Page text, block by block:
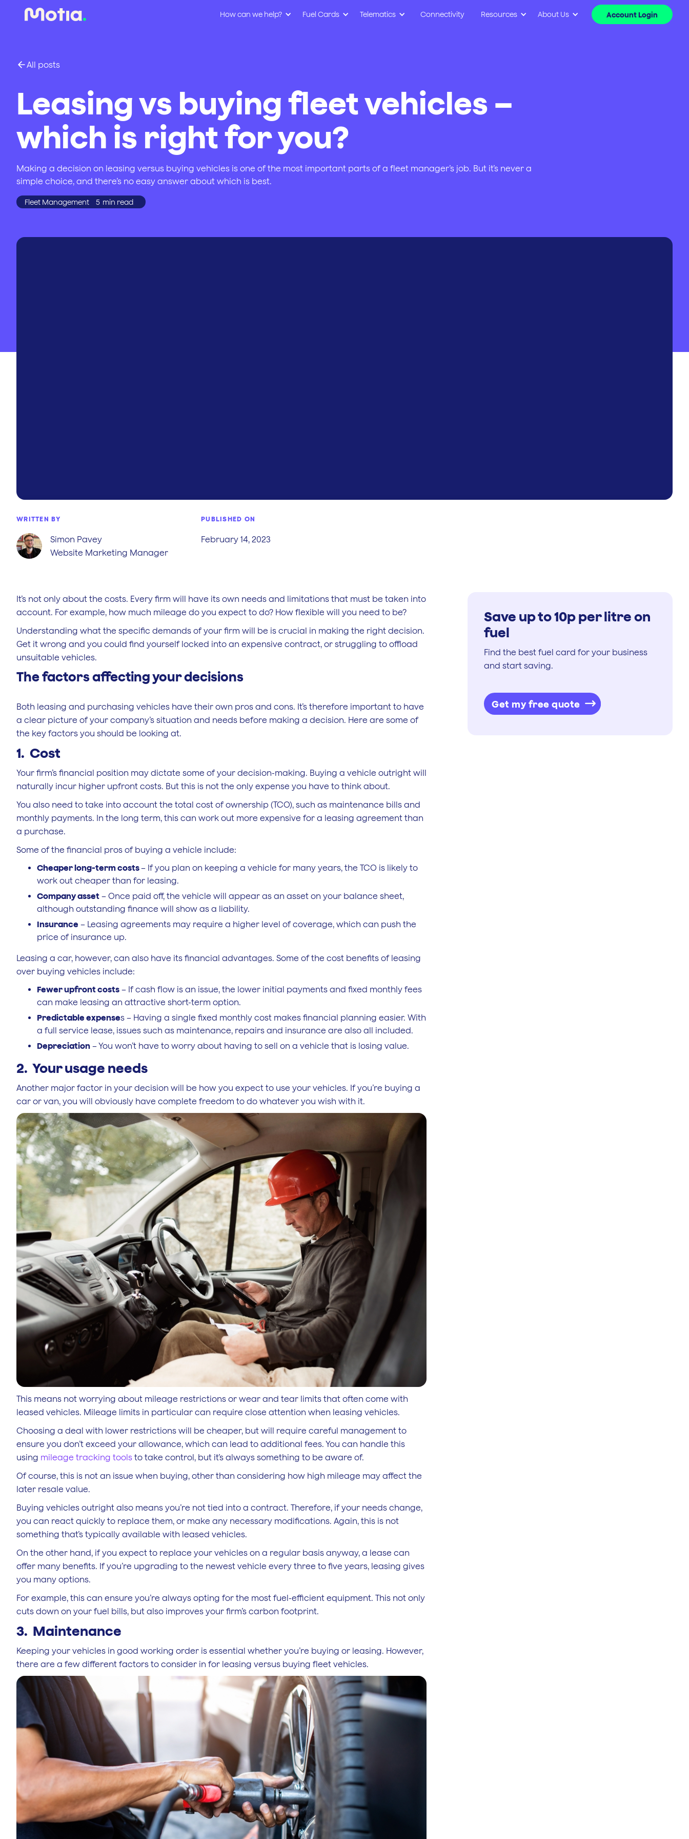
How can we help? Fuel Cards Telematics Connectivity Resources About Us Account Login
All posts
Leasing vs buying fleet vehicles –
which is right for you?
Making a decision on leasing versus buying vehicles is one of the most important parts of a fleet manager’s job. But it’s never a
simple choice, and there’s no easy answer about which is best.
Fleet Management 5 min read
WRITTEN BY
Simon Pavey
Website Marketing Manager
PUBLISHED ON
February 14, 2023
It’s not only about the costs. Every firm will have its own needs and limitations that must be taken into
account. For example, how much mileage do you expect to do? How flexible will you need to be?
Understanding what the specific demands of your firm will be is crucial in making the right decision.
Get it wrong and you could find yourself locked into an expensive contract, or struggling to offload
unsuitable vehicles.
The factors affecting your decisions
Both leasing and purchasing vehicles have their own pros and cons. It’s therefore important to have
a clear picture of your company’s situation and needs before making a decision. Here are some of
the key factors you should be looking at.
1. Cost
Your firm’s financial position may dictate some of your decision-making. Buying a vehicle outright will
naturally incur higher upfront costs. But this is not the only expense you have to think about.
You also need to take into account the total cost of ownership (TCO), such as maintenance bills and
monthly payments. In the long term, this can work out more expensive for a leasing agreement than
a purchase.
Some of the financial pros of buying a vehicle include:
Cheaper long-term costs– If you plan on keeping a vehicle for many years, the TCO is likely to
work out cheaper than for leasing.
Company asset – Once paid off, the vehicle will appear as an asset on your balance sheet,
although outstanding finance will show as a liability.
Insurance – Leasing agreements may require a higher level of coverage, which can push the
price of insurance up.
Leasing a car, however, can also have its financial advantages. Some of the cost benefits of leasing
over buying vehicles include:
Fewer upfront costs – If cash flow is an issue, the lower initial payments and fixed monthly fees
can make leasing an attractive short-term option.
Predictable expenses – Having a single fixed monthly cost makes financial planning easier. With
a full service lease, issues such as maintenance, repairs and insurance are also all included.
Depreciation – You won’t have to worry about having to sell on a vehicle that is losing value.
2. Your usage needs
Another major factor in your decision will be how you expect to use your vehicles. If you’re buying a
car or van, you will obviously have complete freedom to do whatever you wish with it.
This means not worrying about mileage restrictions or wear and tear limits that often come with
leased vehicles. Mileage limits in particular can require close attention when leasing vehicles.
Choosing a deal with lower restrictions will be cheaper, but will require careful management to
ensure you don’t exceed your allowance, which can lead to additional fees. You can handle this
using mileage tracking tools to take control, but it’s always something to be aware of.
Of course, this is not an issue when buying, other than considering how high mileage may affect the
later resale value.
Buying vehicles outright also means you’re not tied into a contract. Therefore, if your needs change,
you can react quickly to replace them, or make any necessary modifications. Again, this is not
something that’s typically available with leased vehicles.
On the other hand, if you expect to replace your vehicles on a regular basis anyway, a lease can
offer many benefits. If you’re upgrading to the newest vehicle every three to five years, leasing gives
you many options.
For example, this can ensure you’re always opting for the most fuel-efficient equipment. This not only
cuts down on your fuel bills, but also improves your firm’s carbon footprint.
3. Maintenance
Keeping your vehicles in good working order is essential whether you’re buying or leasing. However,
there are a few different factors to consider in for leasing versus buying fleet vehicles.
Save up to 10p per litre on
fuel
Find the best fuel card for your business
and start saving.
Get my free quote